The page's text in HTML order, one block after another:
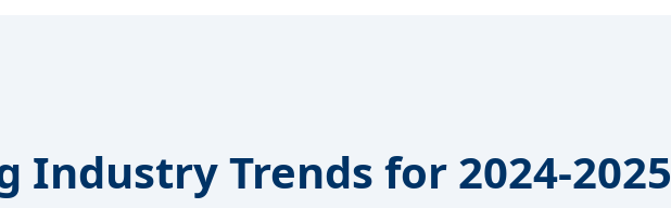
Industry Trends for 2024-2025